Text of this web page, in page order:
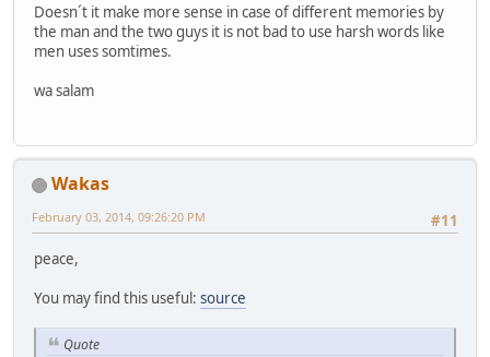
Doesn´t it make more sense in case of different memories by
the man and the two guys it is not bad to use harsh words like
men uses somtimes.
wa salam
Wakas
#11
February 03, 2014, 09:26:20 PM
peace,
You may find this useful: source
Quote